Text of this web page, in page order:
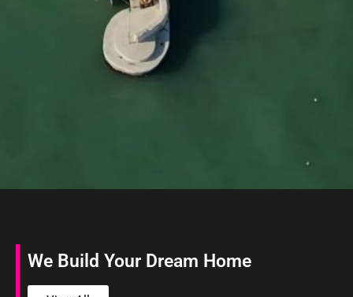
We Build Your Dream Home